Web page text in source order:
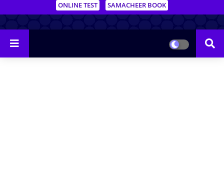
ONLINE TEST
SAMACHEER BOOK